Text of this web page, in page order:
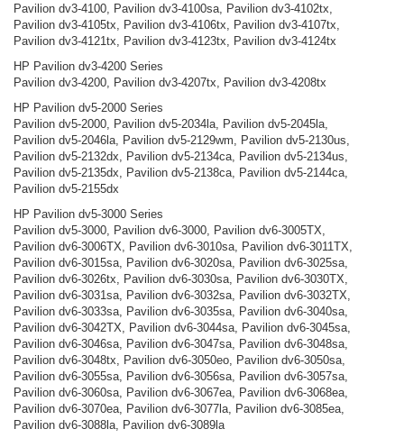
Pavilion dv3-4100, Pavilion dv3-4100sa, Pavilion dv3-4102tx,
Pavilion dv3-4105tx, Pavilion dv3-4106tx, Pavilion dv3-4107tx,
Pavilion dv3-4121tx, Pavilion dv3-4123tx, Pavilion dv3-4124tx
HP Pavilion dv3-4200 Series
Pavilion dv3-4200, Pavilion dv3-4207tx, Pavilion dv3-4208tx
HP Pavilion dv5-2000 Series
Pavilion dv5-2000, Pavilion dv5-2034la, Pavilion dv5-2045la,
Pavilion dv5-2046la, Pavilion dv5-2129wm, Pavilion dv5-2130us,
Pavilion dv5-2132dx, Pavilion dv5-2134ca, Pavilion dv5-2134us,
Pavilion dv5-2135dx, Pavilion dv5-2138ca, Pavilion dv5-2144ca,
Pavilion dv5-2155dx
HP Pavilion dv5-3000 Series
Pavilion dv5-3000, Pavilion dv6-3000, Pavilion dv6-3005TX,
Pavilion dv6-3006TX, Pavilion dv6-3010sa, Pavilion dv6-3011TX,
Pavilion dv6-3015sa, Pavilion dv6-3020sa, Pavilion dv6-3025sa,
Pavilion dv6-3026tx, Pavilion dv6-3030sa, Pavilion dv6-3030TX,
Pavilion dv6-3031sa, Pavilion dv6-3032sa, Pavilion dv6-3032TX,
Pavilion dv6-3033sa, Pavilion dv6-3035sa, Pavilion dv6-3040sa,
Pavilion dv6-3042TX, Pavilion dv6-3044sa, Pavilion dv6-3045sa,
Pavilion dv6-3046sa, Pavilion dv6-3047sa, Pavilion dv6-3048sa,
Pavilion dv6-3048tx, Pavilion dv6-3050eo, Pavilion dv6-3050sa,
Pavilion dv6-3055sa, Pavilion dv6-3056sa, Pavilion dv6-3057sa,
Pavilion dv6-3060sa, Pavilion dv6-3067ea, Pavilion dv6-3068ea,
Pavilion dv6-3070ea, Pavilion dv6-3077la, Pavilion dv6-3085ea,
Pavilion dv6-3088la, Pavilion dv6-3089la